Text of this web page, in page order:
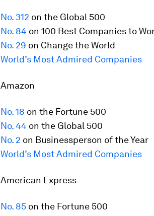
No. 312 on the Global 500
No. 84 on 100 Best Companies to
No. 29 on Change the World
World’s Most Admired Companies
Amazon
No. 18 on the Fortune 500
No. 44 on the Global 500
No. 2 on Businessperson of the Year
World’s Most Admired Companies
American Express
No. 85 on the Fortune 500